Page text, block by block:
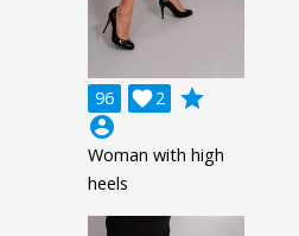
96 2

grade
account_circle
Woman with high
heels